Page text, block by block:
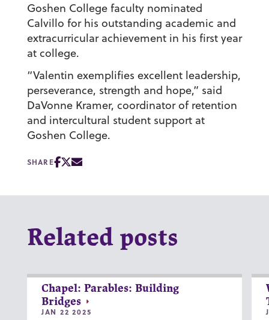
Goshen College faculty nominated
Calvillo for his outstanding academic and
extracurricular achievement in his first year
at college.
“Valentin exemplifies excellent leadership,
perseverance, strength and hope,” said
DaVonne Kramer, coordinator of retention
and intercultural student support at
Goshen College.
SHARE
Related posts
Chapel: Parables: Building
Bridges
JAN 22 2025